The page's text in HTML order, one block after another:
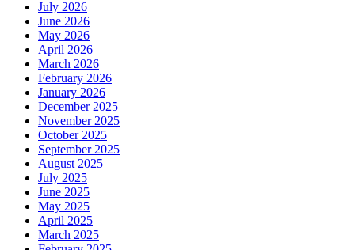
July 2026
June 2026
May 2026
April 2026
March 2026
February 2026
January 2026
December 2025
November 2025
October 2025
September 2025
August 2025
July 2025
June 2025
May 2025
April 2025
March 2025